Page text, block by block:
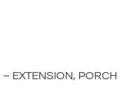
EXTENSION, PORCH